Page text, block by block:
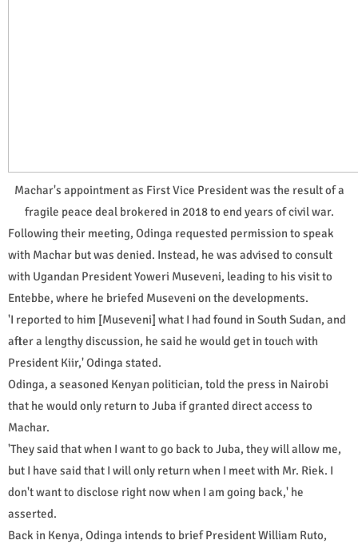
Machar's appointment as First Vice President was the result of a
fragile peace deal brokered in 2018 to end years of civil war.
Following their meeting, Odinga requested permission to speak
with Machar but was denied. Instead, he was advised to consult
with Ugandan President Yoweri Museveni, leading to his visit to
Entebbe, where he briefed Museveni on the developments.
'I reported to him [Museveni] what I had found in South Sudan, and
after a lengthy discussion, he said he would get in touch with
President Kiir,' Odinga stated.
Odinga, a seasoned Kenyan politician, told the press in Nairobi
that he would only return to Juba if granted direct access to
Machar.
'They said that when I want to go back to Juba, they will allow me,
but I have said that I will only return when I meet with Mr. Riek. I
don't want to disclose right now when I am going back,' he
asserted.
Back in Kenya, Odinga intends to brief President William Ruto,